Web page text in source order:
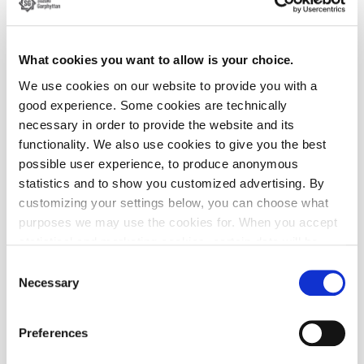
What cookies you want to allow is your choice.
We use cookies on our website to provide you with a
good experience. Some cookies are technically
necessary in order to provide the website and its
functionality. We also use cookies to give you the best
possible user experience, to produce anonymous
statistics and to show you customized advertising. By
customizing your settings below, you can choose what
purposes we may use the cookies for. When you accept
exactly how this information is used by the companies
concerned. For example, U.S. law does not meet all the
requirements for personal data handling within the EU,
which may involve certain risks to your personal data.
Selection
Necessary
Preferences
Einar Garping presenting his Thesis work to the R&D department